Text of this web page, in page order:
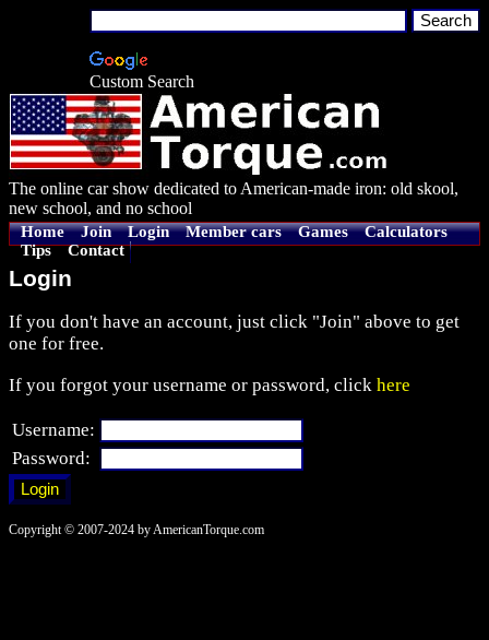
Custom Search
The online car show dedicated to American-made iron: old skool,
new school, and no school
Home Join Login Member cars Games
Calculators
Tips
Contact
Login
If you don't have an account, just click "Join" above to get
one for free.
If you forgot your username or password, click here
Username:
Password:
Copyright © 2007-2024 by AmericanTorque.com